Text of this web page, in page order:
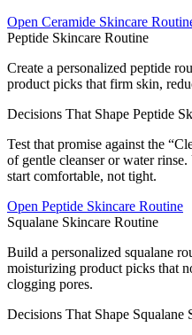
Open Ceramide Skincare
Peptide Skincare Routine
Create a personalized peptide
product picks that firm skin,
Decisions That Shape Peptide
Test that promise against the
of gentle cleanser or water
start comfortable, not tight.
Open Peptide Skincare Routine
Squalane Skincare Routine
Build a personalized squalane
moisturizing product picks that
clogging pores.
Decisions That Shape Squalane